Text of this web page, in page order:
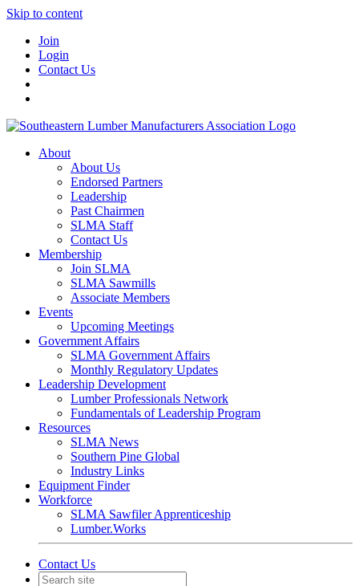
Skip to content
Join
Login
Contact Us
About
About Us
Endorsed Partners
Leadership
Past Chairmen
SLMA Staff
Contact Us
Membership
Join SLMA
SLMA Sawmills
Associate Members
Events
Upcoming Meetings
Government Affairs
SLMA Government Affairs
Monthly Regulatory Updates
Leadership Development
Lumber Professionals Network
Fundamentals of Leadership Program
Resources
SLMA News
Southern Pine Global
Industry Links
Equipment Finder
Workforce
SLMA Sawfiler Apprenticeship
Lumber.Works
Contact Us